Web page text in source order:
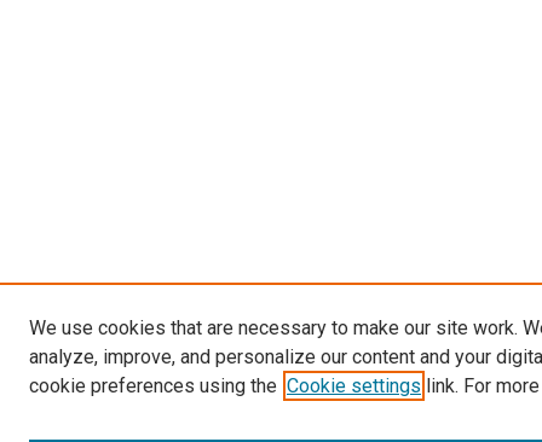
We use cookies that are necessary to make our site work.
analyze, improve, and personalize our content and your
cookie preferences using the Cookie settings link. For